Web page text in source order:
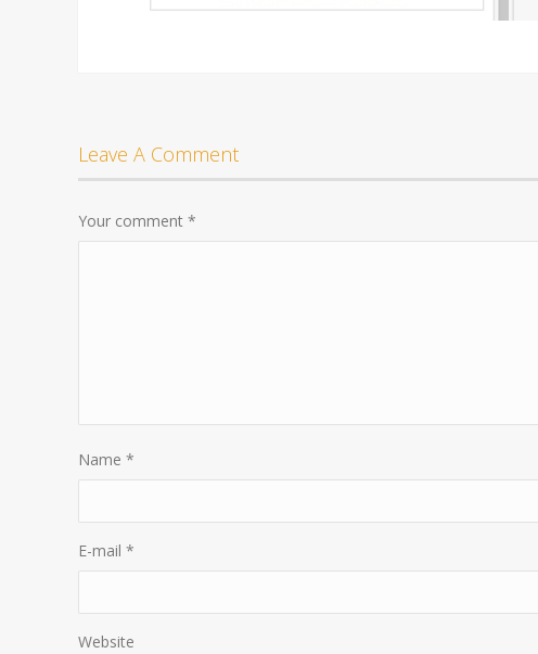
Leave A Comment
Your comment *
Name *
E-mail *
Website